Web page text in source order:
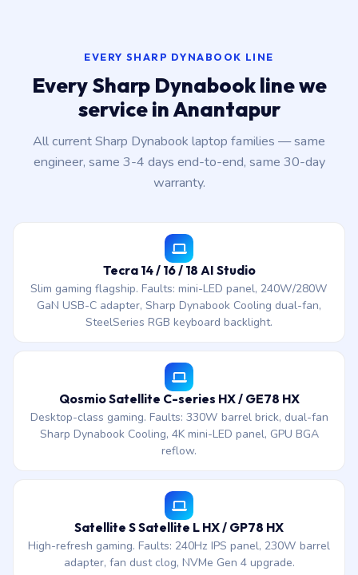
EVERY SHARP DYNABOOK LINE
Every Sharp Dynabook line we
service in Anantapur
All current Sharp Dynabook laptop families — same
engineer, same 3-4 days end-to-end, same 30-day
warranty.
Tecra 14 / 16 / 18 AI Studio
Slim gaming flagship. Faults: mini-LED panel, 240W/280W
GaN USB-C adapter, Sharp Dynabook Cooling dual-fan,
SteelSeries RGB keyboard backlight.
Qosmio Satellite C-series HX / GE78 HX
Desktop-class gaming. Faults: 330W barrel brick, dual-fan
Sharp Dynabook Cooling, 4K mini-LED panel, GPU BGA
reflow.
Satellite S Satellite L HX / GP78 HX
High-refresh gaming. Faults: 240Hz IPS panel, 230W barrel
adapter, fan dust clog, NVMe Gen 4 upgrade.